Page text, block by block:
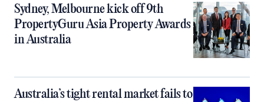
Sydney, Melbourne kick off 9th
PropertyGuru Asia Property Awards
in Australia
Australia’s tight rental market fails to